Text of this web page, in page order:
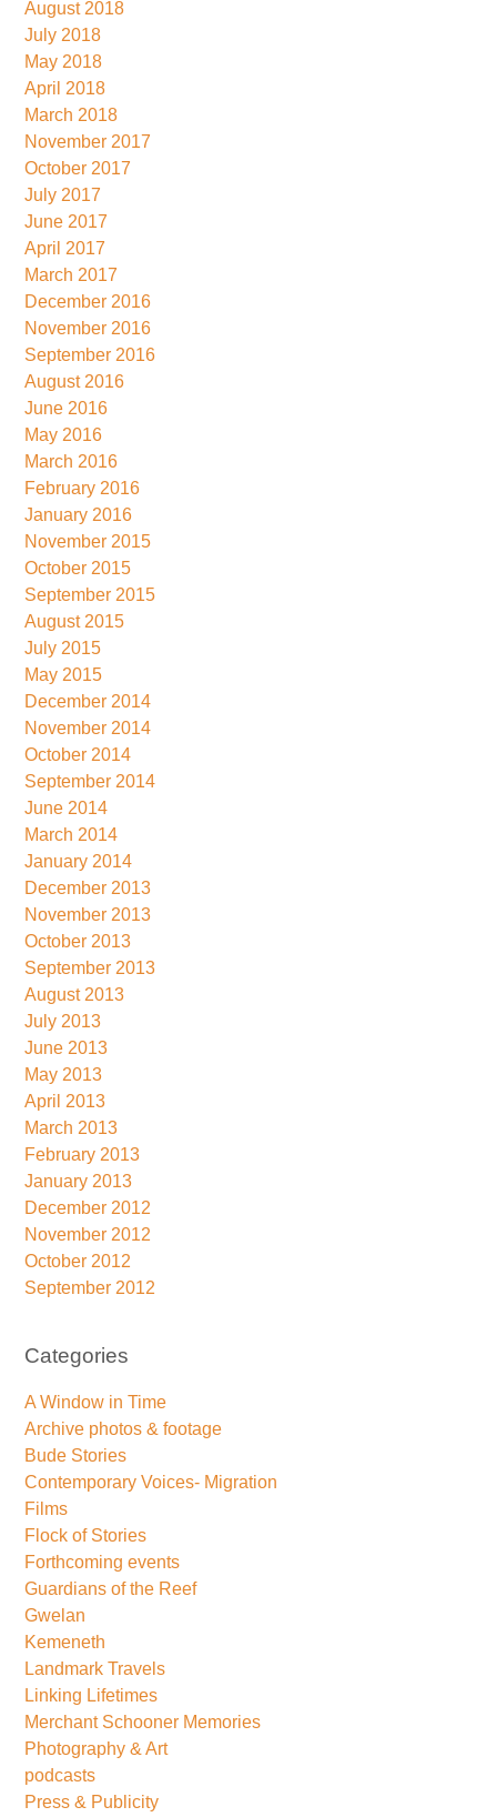
August 2018
July 2018
May 2018
April 2018
March 2018
November 2017
October 2017
July 2017
June 2017
April 2017
March 2017
December 2016
November 2016
September 2016
August 2016
June 2016
May 2016
March 2016
February 2016
January 2016
November 2015
October 2015
September 2015
August 2015
July 2015
May 2015
December 2014
November 2014
October 2014
September 2014
June 2014
March 2014
January 2014
December 2013
November 2013
October 2013
September 2013
August 2013
July 2013
June 2013
May 2013
April 2013
March 2013
February 2013
January 2013
December 2012
November 2012
October 2012
September 2012
Categories
A Window in Time
Archive photos & footage
Bude Stories
Contemporary Voices- Migration
Films
Flock of Stories
Forthcoming events
Guardians of the Reef
Gwelan
Kemeneth
Landmark Travels
Linking Lifetimes
Merchant Schooner Memories
Photography & Art
podcasts
Press & Publicity